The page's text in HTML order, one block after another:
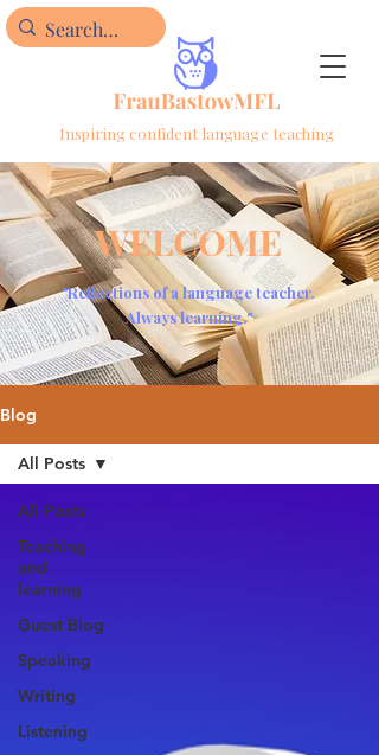
Inspiring confident language teaching
WELCOME
"Reflections of a language teacher.
Always learning."
Blog
All Posts
Teaching
and
learning
Guest Blog
Speaking
Writing
Listening
All Posts